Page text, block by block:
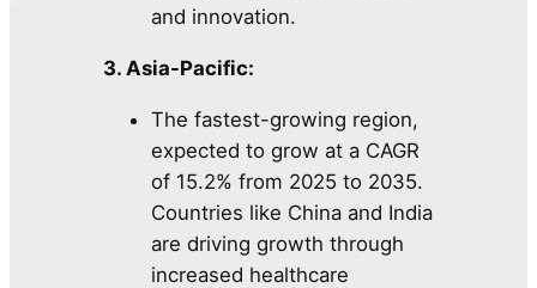
and innovation.
3. Asia-Pacific:
The fastest-growing region,
expected to grow at a CAGR
of 15.2% from 2025 to 2035.
Countries like China and India
are driving growth through
increased healthcare